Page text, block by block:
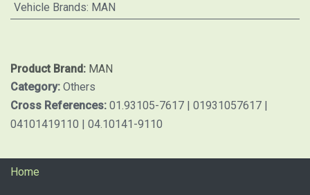
Vehicle Brands: MAN
Product Brand: MAN
Category: Others
Cross References: 01.93105-7617 | 01931057617 |
04101419110 | 04.10141-9110
Home